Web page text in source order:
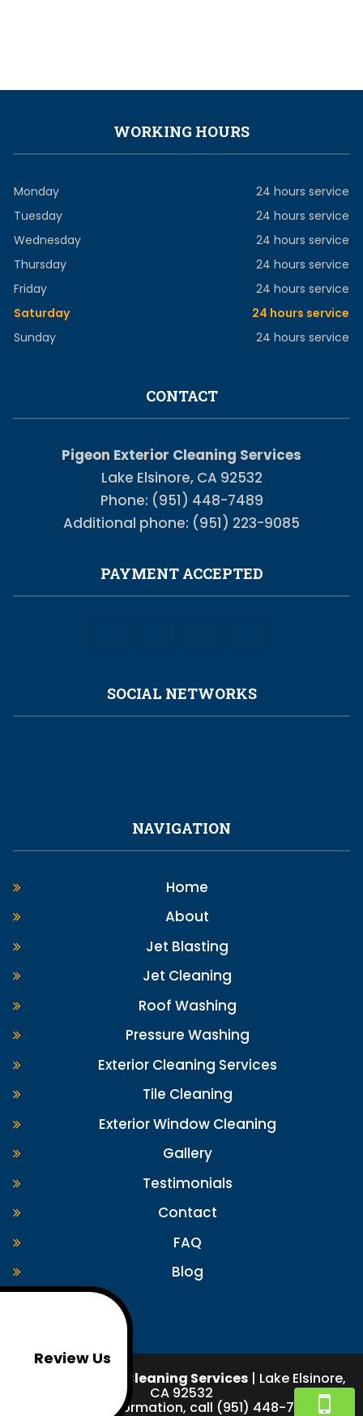
WORKING HOURS
Monday
24 hours service
Tuesday
24 hours service
Wednesday
24 hours service
Thursday
24 hours service
Friday
24 hours service
Saturday
24 hours service
Sunday
24 hours service
CONTACT
Pigeon Exterior Cleaning Services
Lake Elsinore, CA 92532
Phone: (951) 448-7489
Additional phone: (951) 223-9085
PAYMENT ACCEPTED
SOCIAL NETWORKS
NAVIGATION
Home
About
Jet Blasting
Jet Cleaning
Roof Washing
Pressure Washing
Exterior Cleaning Services
Tile Cleaning
Exterior Window Cleaning
Gallery
Testimonials
Contact
FAQ
Blog
Pigeon Exterior Cleaning Services| Lake Elsinore,
CA 92532
For more information, call (951) 448-7489
Review Us